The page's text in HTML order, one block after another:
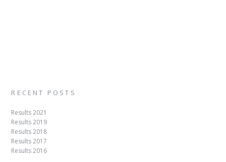
RECENT POSTS
Results 2021
Results 2019
Results 2018
Results 2017
Results 2016